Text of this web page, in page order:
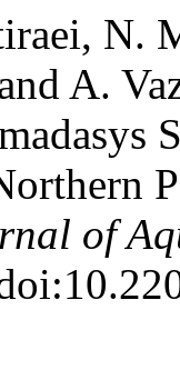
N.
A.
of